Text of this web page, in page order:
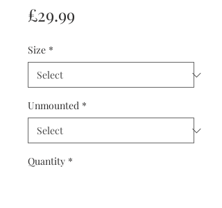
£29.99
Size *
Unmounted *
Quantity *